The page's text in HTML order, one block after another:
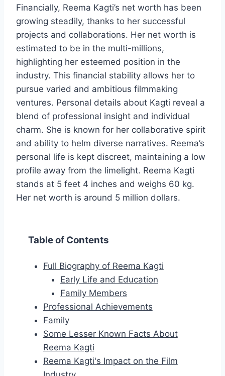
Financially, Reema Kagti’s net worth has been
growing steadily, thanks to her successful
projects and collaborations. Her net worth is
estimated to be in the multi-millions,
highlighting her esteemed position in the
industry. This financial stability allows her to
pursue varied and ambitious filmmaking
ventures. Personal details about Kagti reveal a
blend of professional insight and individual
charm. She is known for her collaborative spirit
and ability to helm diverse narratives. Reema’s
personal life is kept discreet, maintaining a low
profile away from the limelight. Reema Kagti
stands at 5 feet 4 inches and weighs 60 kg.
Her net worth is around 5 million dollars.
Table of Contents
Full Biography of Reema Kagti
Early Life and Education
Family Members
Professional Achievements
Family
Some Lesser Known Facts About
Reema Kagti
Reema Kagti's Impact on the Film